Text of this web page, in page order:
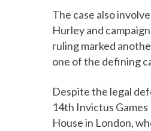
The case also
Hurley and
ruling marked
one of the defining
Despite the legal
14th Invictus
House in London,